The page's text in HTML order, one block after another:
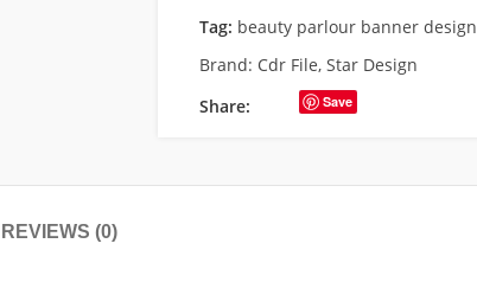
Tag: beauty parlour banner design
Brand: Cdr File, Star Design
Share:
Save
REVIEWS (0)